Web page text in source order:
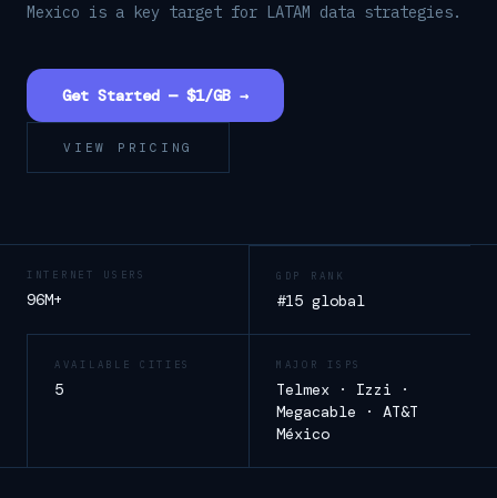
Mexico is a key target for LATAM data strategies.
Get Started — $1/GB →
VIEW PRICING
INTERNET USERS
96M+
GDP RANK
#15 global
AVAILABLE CITIES
5
MAJOR ISPS
Telmex · Izzi ·
Megacable · AT&T
México